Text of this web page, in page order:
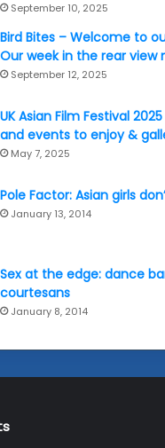
September 10, 2025
Bird Bites – Welcome to
Our week in the rear view
September 12, 2025
UK Asian Film Festival
and events to enjoy &
May 7, 2025
Pole Factor: Asian girls
January 13, 2014
Sex at the edge: dance
courtesans
January 8, 2014